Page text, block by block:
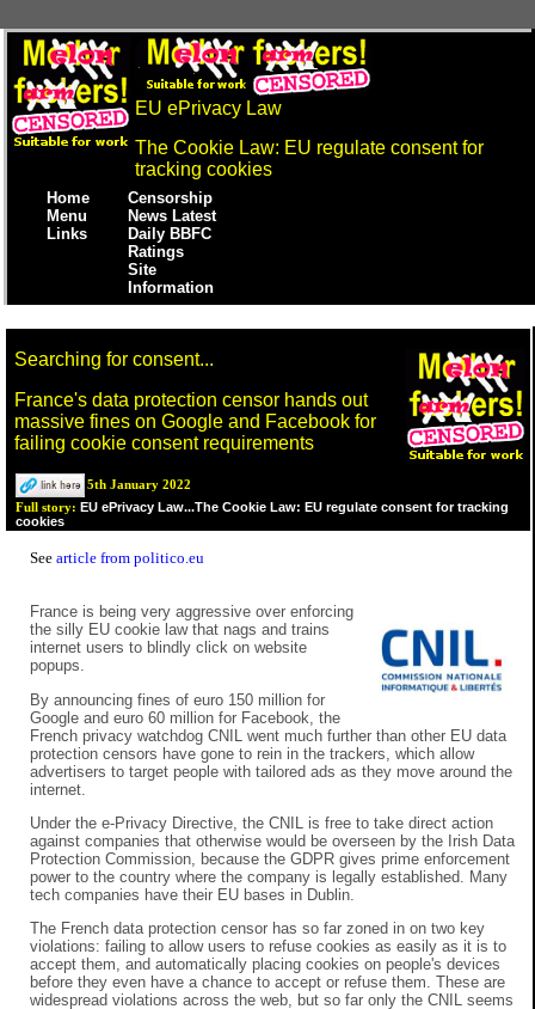
EU ePrivacy Law
The Cookie Law: EU regulate consent for
tracking cookies
Home
Menu
Links
Censorship
News Latest
Daily BBFC
Ratings
Site
Information
Searching for consent...
France's data protection censor hands out
massive fines on Google and Facebook for
failing cookie consent requirements
5th January 2022
Full story: EU ePrivacy Law...The Cookie Law: EU regulate consent for tracking
cookies
See article from politico.eu
France is being very aggressive over enforcing
the silly EU cookie law that nags and trains
internet users to blindly click on website
popups.
By announcing fines of euro 150 million for
Google and euro 60 million for Facebook, the
French privacy watchdog CNIL went much further than other EU data
protection censors have gone to rein in the trackers, which allow
advertisers to target people with tailored ads as they move around the
internet.
Under the e-Privacy Directive, the CNIL is free to take direct action
against companies that otherwise would be overseen by the Irish Data
Protection Commission, because the GDPR gives prime enforcement
power to the country where the company is legally established. Many
tech companies have their EU bases in Dublin.
The French data protection censor has so far zoned in on two key
violations: failing to allow users to refuse cookies as easily as it is to
accept them, and automatically placing cookies on people's devices
before they even have a chance to accept or refuse them. These are
widespread violations across the web, but so far only the CNIL seems